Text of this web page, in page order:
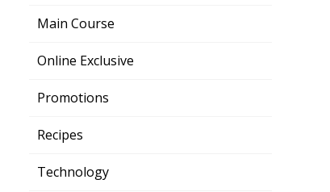
Main Course
Online Exclusive
Promotions
Recipes
Technology